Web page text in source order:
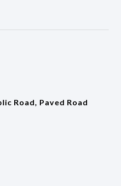
Road, Paved Road